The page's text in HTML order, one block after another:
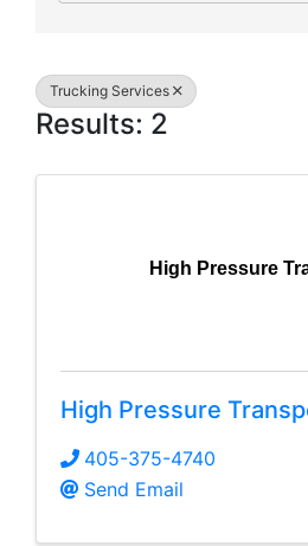
Trucking Services
Results: 2
High Pressure
High Pressure
405-375-4740
Send Email